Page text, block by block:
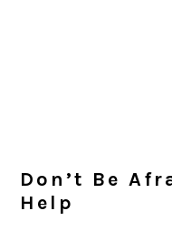
Don’t Be
Help